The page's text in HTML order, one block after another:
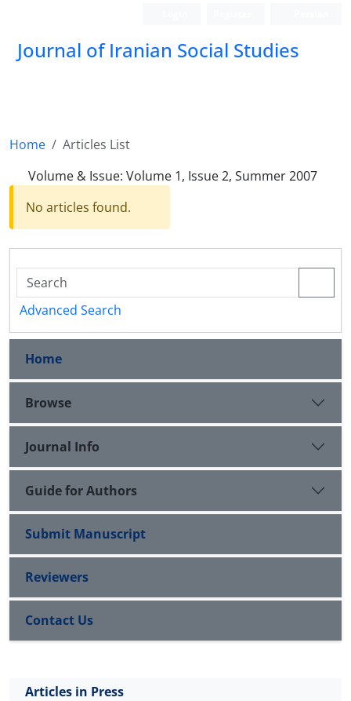
Journal of Iranian Social Studies
Home
Articles List
Volume & Issue: Volume 1, Issue 2, Summer 2007
No articles found.
Advanced Search
Home
Browse
Journal Info
Guide for Authors
Submit Manuscript
Reviewers
Contact Us
Articles in Press